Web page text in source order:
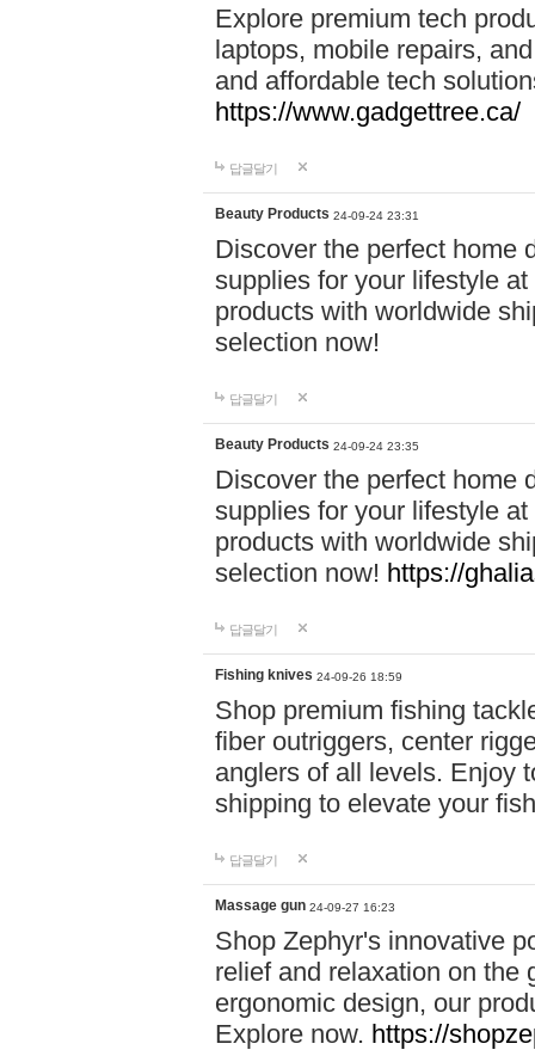
Explore premium tech
laptops, mobile repairs,
and affordable tech
https://www.gadgettree.ca/
답글달기
Beauty Products 24-09-24 23:31
Discover the perfect home
supplies for your lifestyle
products with worldwide
selection now!
답글달기
Beauty Products 24-09-24 23:35
Discover the perfect home
supplies for your lifestyle
products with worldwide
selection now! https://
답글달기
Fishing knives 24-09-26 18:59
Shop premium fishing
fiber outriggers, center
anglers of all levels. Enjoy
shipping to elevate your
답글달기
Massage gun 24-09-27 16:23
Shop Zephyr's innovative
relief and relaxation on the
ergonomic design, our
Explore now. https://